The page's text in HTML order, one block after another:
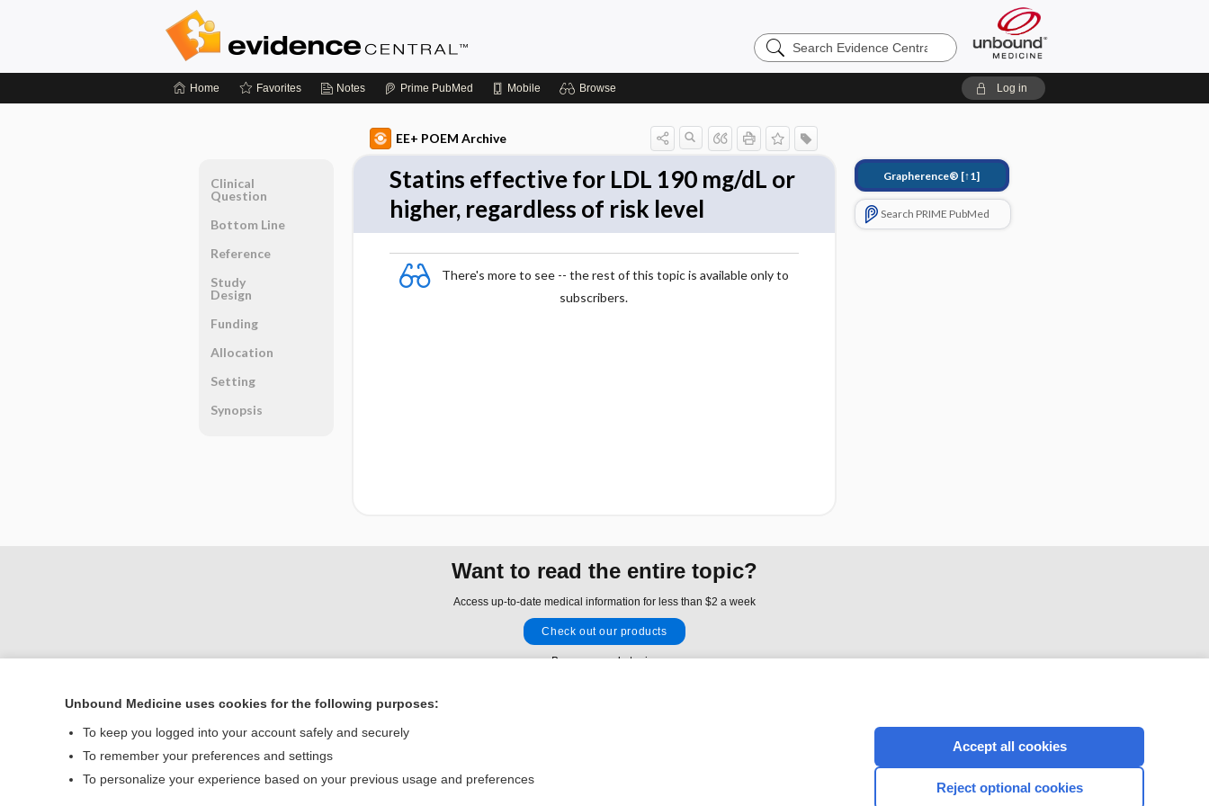
Search
Evidence
Home Favorites Notes Prime PubMed Mobile Browse Log in
EE+ POEM Archive
Statins effective for LDL 190 mg/dL or
higher, regardless of risk level
There's more to see -- the rest of this topic is available only to
subscribers.
Grapherence® [↑1]
Search PRIME PubMed
Clinical
Question
Bottom Line
Reference
Study
Design
Funding
Allocation
Setting
Synopsis
Want to read the entire topic?
Access up-to-date medical information for less than $2 a week
Check out our products
Browse sample topics
Contact Us
© 2000–2026 Unbound Medicine, Inc. All rights reserved
CONNECT WITH US
Unbound Medicine uses cookies for the following purposes:
To keep you logged into your account safely and securely
To remember your preferences and settings
To personalize your experience based on your previous usage and preferences
Accept all cookies
Reject optional cookies